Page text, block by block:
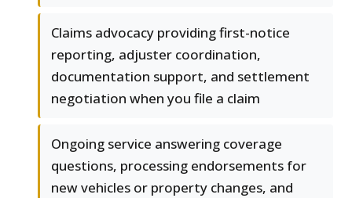
Claims advocacy providing first-notice
reporting, adjuster coordination,
documentation support, and settlement
negotiation when you file a claim
Ongoing service answering coverage
questions, processing endorsements for
new vehicles or property changes, and